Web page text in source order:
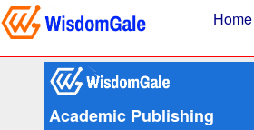
Home
Academic Publishing